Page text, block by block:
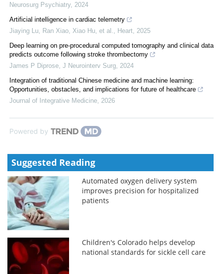
Neurosurg Psychiatry, 2024
Artificial intelligence in cardiac telemetry
Jiaying Lu, Ran Xiao, Xiao Hu, et al.
Heart 2025
Deep learning on pre-procedural computed tomography and clinical data
predicts outcome following stroke thrombectomy
James P Diprose J Neurointerv Surg 2024
Integration of traditional Chinese medicine and machine learning:
Opportunities, obstacles, and implications for future of healthcare
Journal of Integrative Medicine 2026
Powered by
Suggested Reading
Automated oxygen delivery system
improves precision for hospitalized
patients
Children's Colorado helps develop
national standards for sickle cell care